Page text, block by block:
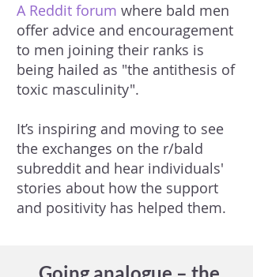
A Reddit forum where bald men
offer advice and encouragement
to men joining their ranks is
being hailed as "the antithesis of
toxic masculinity".
It’s inspiring and moving to see
the exchanges on the r/bald
subreddit and hear individuals'
stories about how the support
and positivity has helped them.